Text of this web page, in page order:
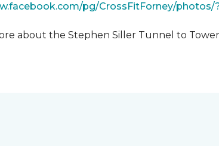
pg/CrossFitForney/photos/
about the Stephen Siller Tunnel to